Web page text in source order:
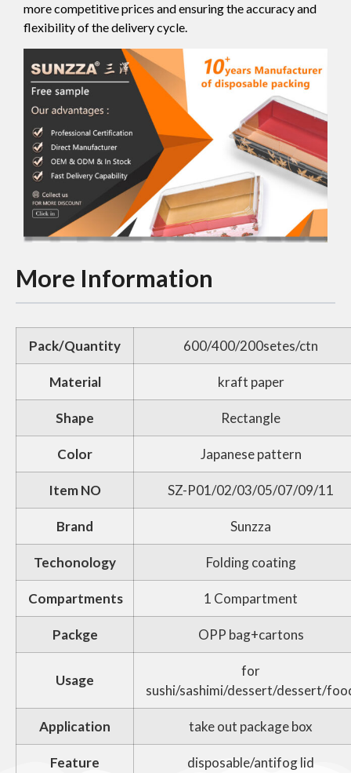
more competitive prices and ensuring the accuracy and
flexibility of the delivery cycle.
More Information
Pack/Quantity 600/400/200setes/ctn
Material kraft paper
Shape Rectangle
Color Japanese pattern
Item NO SZ-P01/02/03/05/07/09/11
Brand Sunzza
Techonology Folding coating
Compartments 1 Compartment
Packge OPP bag+cartons
Usage
for
sushi/sashimi/dessert/dessert/
Application take out package box
Feature disposable/antifog lid